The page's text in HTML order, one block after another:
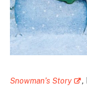
Snowman’s Story ,